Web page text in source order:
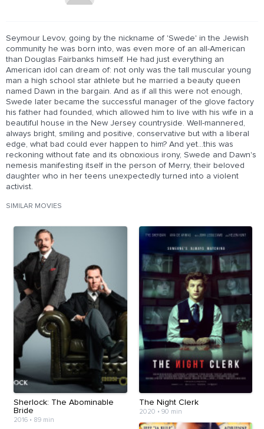
Seymour Levov, going by the nickname of 'Swede' in the Jewish
community he was born into, was even more of an all-American
than Douglas Fairbanks himself. He had just everything an
American idol can dream of: not only was the tall muscular young
man a high school star athlete but he married a beauty queen
named Dawn in the bargain. And as if all this were not enough,
Swede later became the successful manager of the glove factory
his father had founded, which allowed him to live with his wife in a
beautiful house in the New Jersey countryside. Well-mannered,
always bright, smiling and positive, conservative but with a liberal
edge, what bad could ever happen to him? And yet...this was
reckoning without fate and its obnoxious irony, Swede and Dawn's
nemesis manifesting itself in the person of Merry, their beloved
daughter who in her teens unexpectedly turned into a violent
activist.
SIMILAR MOVIES
Sherlock: The Abominable
Bride
2016 • 89 min
The Night Clerk
2020 • 90 min